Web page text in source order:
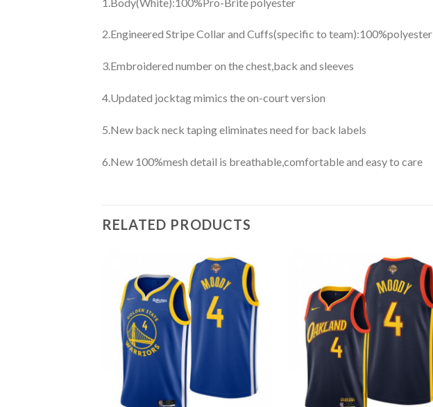
2.Engineered Stripe Collar and Cuffs(specific to team):100%polyester
3.Embroidered number on the chest,back and sleeves
4.Updated jocktag mimics the on-court version
5.New back neck taping eliminates need for back labels
6.New 100%mesh detail is breathable,comfortable and easy to care
RELATED PRODUCTS